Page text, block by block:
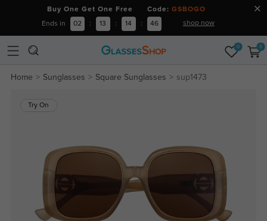
Buy One Get One Free Code: GSBOGO
Ends in 02 : 13 : 14 : 45 shop now
0 0
Home Sunglasses Square Sunglasses sup1473
Try On